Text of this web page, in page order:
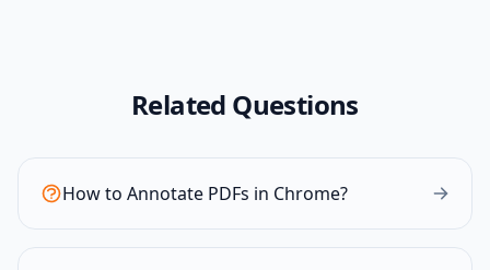
Related Questions
How to Annotate PDFs in Chrome?